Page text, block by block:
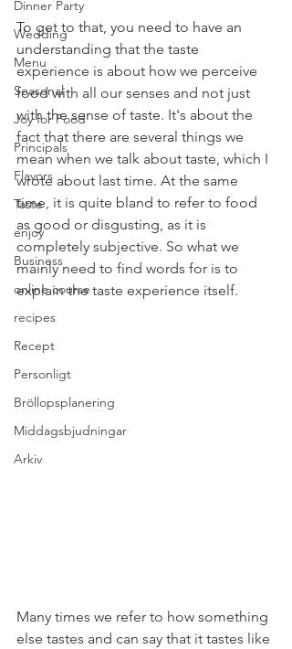
Dinner Party
Wedding
Menu
Seasonal
Joy for Food
Principals
Flavors
Taste
enjoy
Business
online course
recipes
Recept
Personligt
Bröllopsplanering
Middagsbjudningar
Arkiv
To get to that, you need to have an
understanding that the taste
experience is about how we perceive
food with all our senses and not just
with the sense of taste. It's about the
fact that there are several things we
mean when we talk about taste, which I
wrote about last time. At the same
time, it is quite bland to refer to food
as good or disgusting, as it is
completely subjective. So what we
mainly need to find words for is to
explain the taste experience itself.
Many times we refer to how something
else tastes and can say that it tastes like